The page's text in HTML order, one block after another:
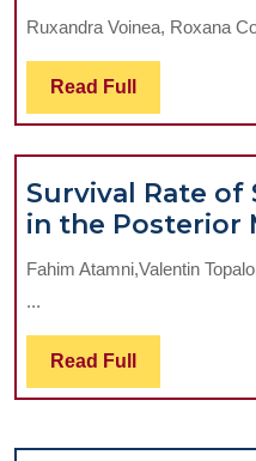
Ruxandra Voinea, Roxana
Read Full Read
Full
Survival Rate
in the Posterior
Fahim Atamni,Valentin
...
Read Full Read
Full